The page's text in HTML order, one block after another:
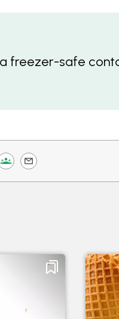
freezer-safe